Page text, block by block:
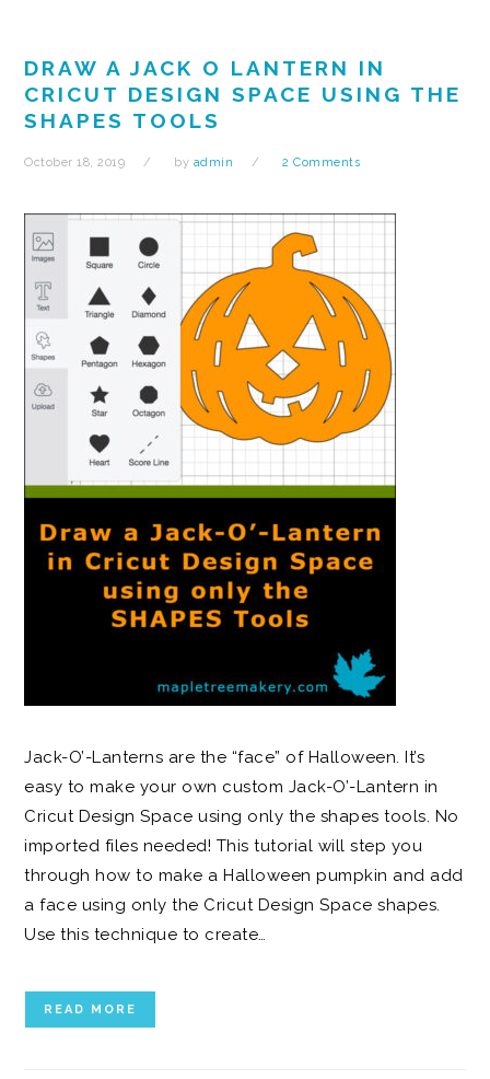
DRAW A JACK O LANTERN IN
CRICUT DESIGN SPACE USING THE
SHAPES TOOLS
October 18, 2019 by admin 2 Comments
Jack-O’-Lanterns are the “face” of Halloween. It’s
easy to make your own custom Jack-O’-Lantern in
Cricut Design Space using only the shapes tools. No
imported files needed! This tutorial will step you
through how to make a Halloween pumpkin and add
a face using only the Cricut Design Space shapes.
Use this technique to create…
READ MORE